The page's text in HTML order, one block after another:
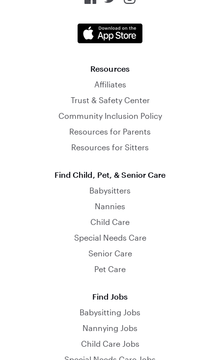
Resources
Affiliates
Trust & Safety Center
Community Inclusion Policy
Resources for Parents
Resources for Sitters
Find Child, Pet, & Senior Care
Babysitters
Nannies
Child Care
Special Needs Care
Senior Care
Pet Care
Find Jobs
Babysitting Jobs
Nannying Jobs
Child Care Jobs